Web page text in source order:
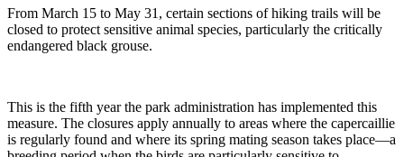
From March 15 to May 31, certain sections of hiking trails will be
closed to protect sensitive animal species, particularly the critically
endangered black grouse.
This is the fifth year the park administration has implemented this
measure. The closures apply annually to areas where the capercaillie
is regularly found and where its spring mating season takes place—a